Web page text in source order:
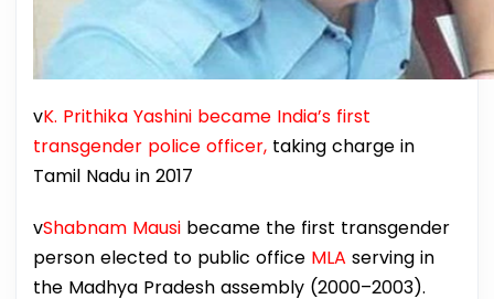
vK. Prithika Yashini became India’s first
transgender police officer, taking charge in
Tamil Nadu in 2017
vShabnam Mausi became the first transgender
person elected to public office MLA serving in
the Madhya Pradesh assembly (2000–2003).